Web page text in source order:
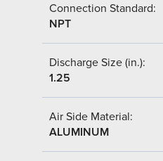
Connection Standard:
NPT
Discharge Size (in.):
1.25
Air Side Material:
ALUMINUM